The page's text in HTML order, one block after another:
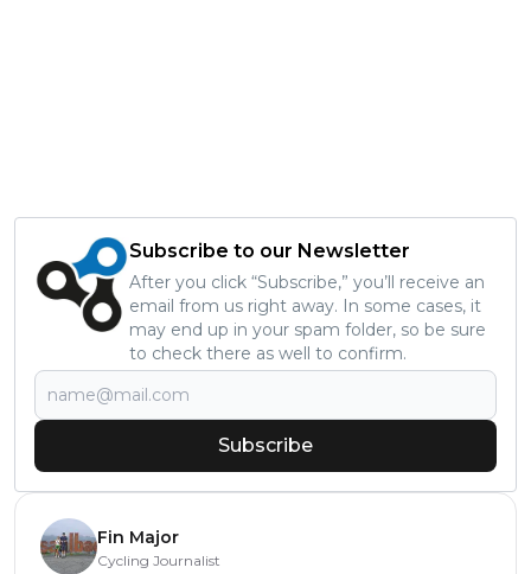
Subscribe to our Newsletter
After you click “Subscribe,” you’ll receive an
email from us right away. In some cases, it
may end up in your spam folder, so be sure
to check there as well to confirm.
Subscribe
Fin Major
Cycling Journalist